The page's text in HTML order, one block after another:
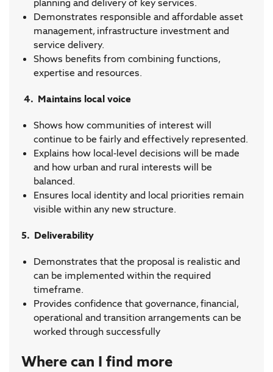
Demonstrates responsible and affordable asset
management, infrastructure investment and
service delivery.
Shows benefits from combining functions,
expertise and resources.
4. Maintains local voice
Shows how communities of interest will
continue to be fairly and effectively represented.
Explains how local-level decisions will be made
and how urban and rural interests will be
balanced.
Ensures local identity and local priorities remain
visible within any new structure.
5. Deliverability
Demonstrates that the proposal is realistic and
can be implemented within the required
timeframe.
Provides confidence that governance, financial,
operational and transition arrangements can be
worked through successfully
Where can I find more